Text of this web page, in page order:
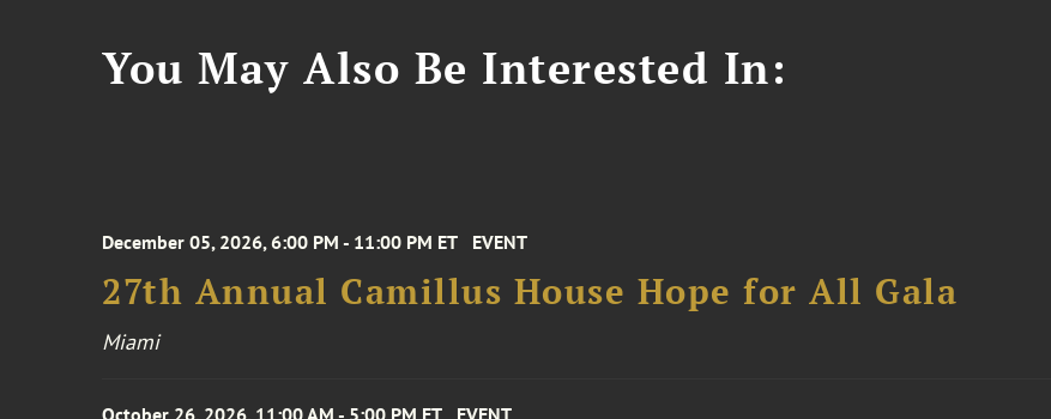
You May Also Be Interested In:
December 05, 2026, 6:00 PM - 11:00 PM ET EVENT
27th Annual Camillus House Hope for All Gala
Miami
October 26, 2026, 11:00 AM - 5:00 PM ET EVENT